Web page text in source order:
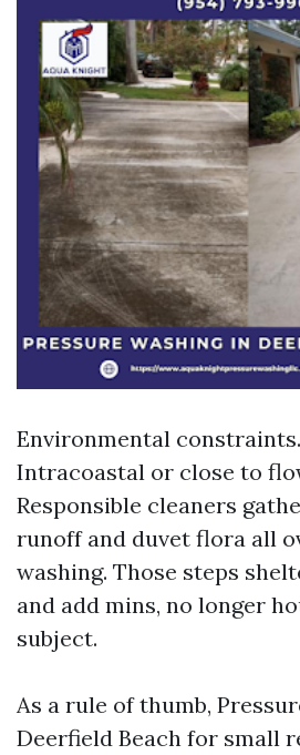
Environmental
Intracoastal or close to
Responsible cleaners
runoff and duvet flora all
washing. Those steps
and add mins, no longer
subject.
As a rule of thumb,
Deerfield Beach for small